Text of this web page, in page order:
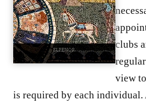
clubs
view
is required by each individual.